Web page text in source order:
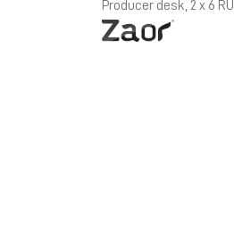
Producer desk, 2 x 6 RU